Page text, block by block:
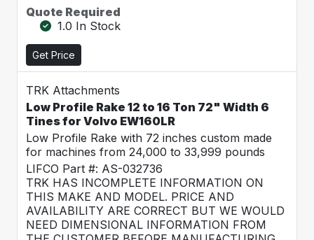
Quote Required
1.0 In Stock
Get Price
TRK Attachments
Low Profile Rake 12 to 16 Ton 72" Width 6
Tines for Volvo EW160LR
Low Profile Rake with 72 inches custom made
for machines from 24,000 to 33,999 pounds
LIFCO Part #: AS-032736
TRK HAS INCOMPLETE INFORMATION ON
THIS MAKE AND MODEL. PRICE AND
AVAILABILITY ARE CORRECT BUT WE WOULD
NEED DIMENSIONAL INFORMATION FROM